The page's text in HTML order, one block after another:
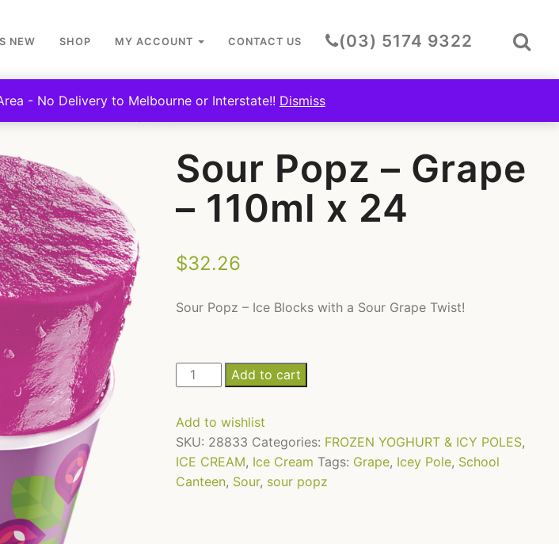
(03) 5174 9322
NEW SHOP MY ACCOUNT CONTACT US
Sour Popz – Grape
– 110ml x 24
$32.26
Sour Popz – Ice Blocks with a Sour Grape Twist!
Sour
Popz
Grape
-
110ml
x
Add to cart
Add to wishlist
SKU: 28833 Categories: FROZEN YOGHURT & ICY POLES,
ICE CREAM, Ice Cream Tags: Grape, Icey Pole, School
Canteen, Sour, sour popz
- No Delivery to Melbourne or Interstate!! Dismiss